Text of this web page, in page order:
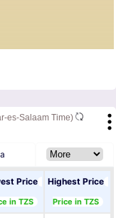
es-Salaam Time)
Price
in TZS
Highest Price
Price in TZS